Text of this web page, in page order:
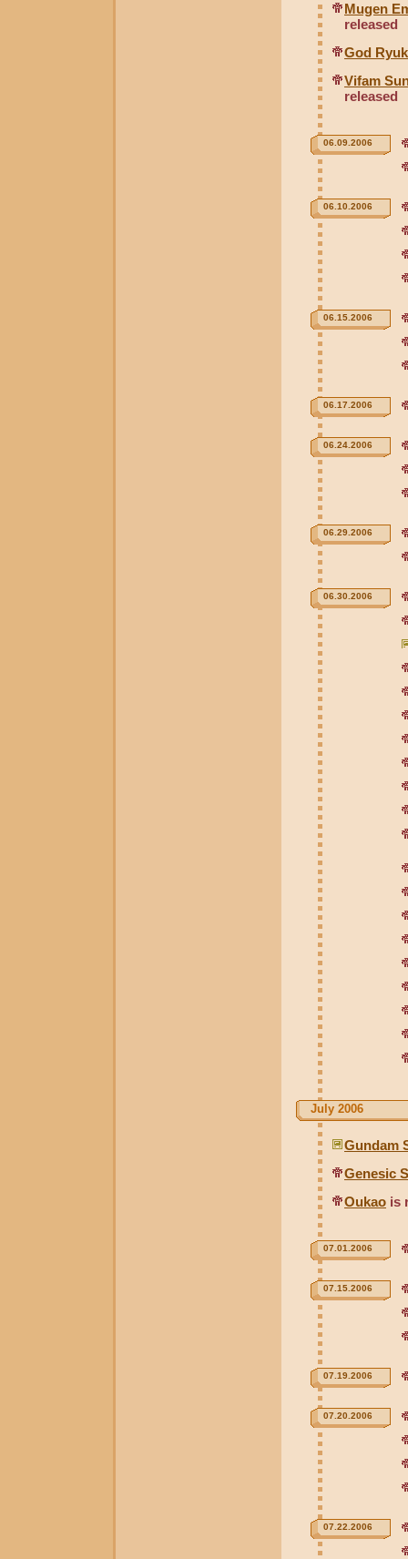
Mugen
released
God
Vifam
released
06.09.2006
06.10.2006
06.15.2006
06.17.2006
06.24.2006
06.29.2006
06.30.2006
July 2006
Gundam
Genesic
Oukao is
07.01.2006
07.15.2006
07.19.2006
07.20.2006
07.22.2006